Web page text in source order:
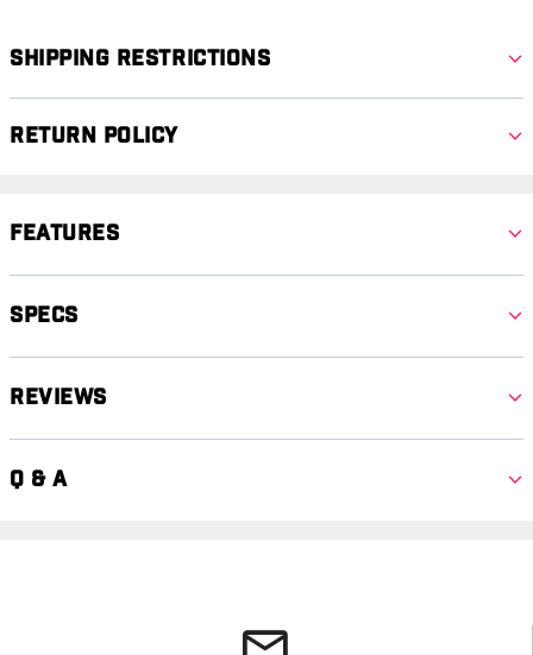
Shipping Restrictions
Return Policy
Features
Specs
Reviews
Q & A